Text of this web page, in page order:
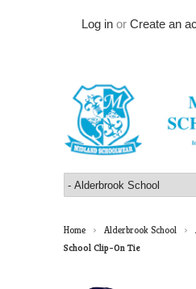
Log in or Create an
Home > Alderbrook School >
School Clip-On Tie